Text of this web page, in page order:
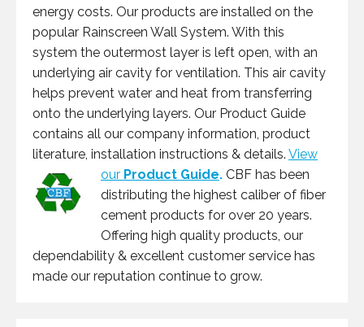
energy costs. Our products are installed on the
popular Rainscreen Wall System. With this
system the outermost layer is left open, with an
underlying air cavity for ventilation. This air cavity
helps prevent water and heat from transferring
onto the underlying layers. Our Product Guide
contains all our company information, product
literature, installation instructions & details. View
our Product Guide. CBF has been
distributing the highest caliber of fiber
cement products for over 20 years.
Offering high quality products, our
dependability & excellent customer service has
made our reputation continue to grow.